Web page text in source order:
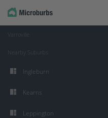
Varroville
Nearby Suburbs
Ingleburn
Kearns
Leppington